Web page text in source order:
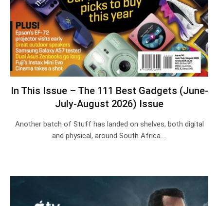
In This Issue – The 111 Best Gadgets (June-
July-August 2026) Issue
Another batch of Stuff has landed on shelves, both digital
and physical, around South Africa.…